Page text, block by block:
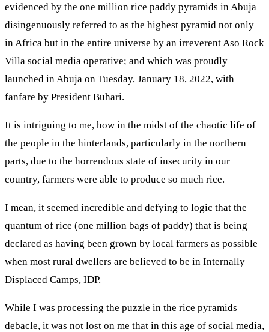
evidenced by the one million rice paddy pyramids in Abuja
disingenuously referred to as the highest pyramid not only
in Africa but in the entire universe by an irreverent Aso Rock
Villa social media operative; and which was proudly
launched in Abuja on Tuesday, January 18, 2022, with
fanfare by President Buhari.
It is intriguing to me, how in the midst of the chaotic life of
the people in the hinterlands, particularly in the northern
parts, due to the horrendous state of insecurity in our
country, farmers were able to produce so much rice.
I mean, it seemed incredible and defying to logic that the
quantum of rice (one million bags of paddy) that is being
declared as having been grown by local farmers as possible
when most rural dwellers are believed to be in Internally
Displaced Camps, IDP.
While I was processing the puzzle in the rice pyramids
debacle, it was not lost on me that in this age of social media,